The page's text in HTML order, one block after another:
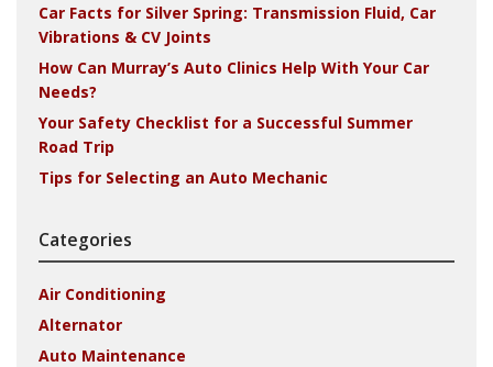
Car Facts for Silver Spring: Transmission Fluid, Car
Vibrations & CV Joints
How Can Murray’s Auto Clinics Help With Your Car
Needs?
Your Safety Checklist for a Successful Summer
Road Trip
Tips for Selecting an Auto Mechanic
Categories
Air Conditioning
Alternator
Auto Maintenance